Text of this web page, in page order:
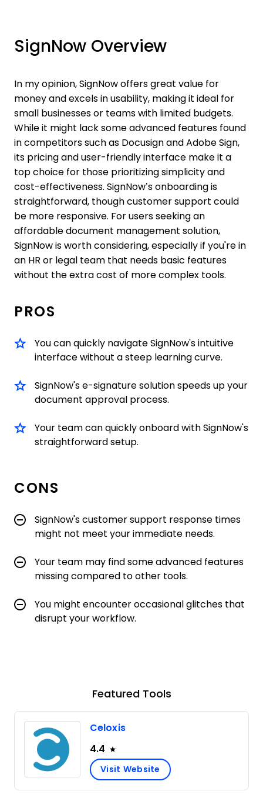
SignNow Overview
In my opinion, SignNow offers great value for
money and excels in usability, making it ideal for
small businesses or teams with limited budgets.
While it might lack some advanced features found
in competitors such as Docusign and Adobe Sign,
its pricing and user-friendly interface make it a
top choice for those prioritizing simplicity and
cost-effectiveness. SignNow’s onboarding is
straightforward, though customer support could
be more responsive. For users seeking an
affordable document management solution,
SignNow is worth considering, especially if you're in
an HR or legal team that needs basic features
without the extra cost of more complex tools.
PROS
You can quickly navigate SignNow's intuitive
interface without a steep learning curve.
SignNow's e-signature solution speeds up your
document approval process.
Your team can quickly onboard with SignNow's
straightforward setup.
CONS
SignNow's customer support response times
might not meet your immediate needs.
Your team may find some advanced features
missing compared to other tools.
You might encounter occasional glitches that
disrupt your workflow.
Featured Tools
Celoxis
4.4
Visit Website